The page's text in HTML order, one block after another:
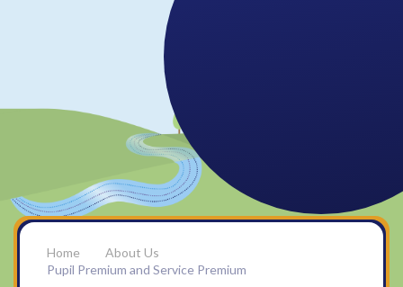
About Us
Pupil Premium and Service Premium